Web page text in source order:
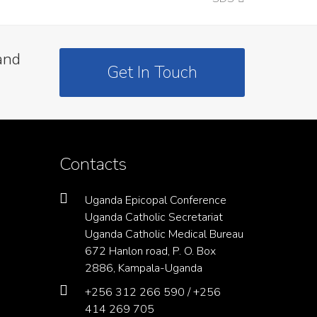
Get In Touch
Contacts
Uganda Epicopal Conference
Uganda Catholic Secretariat
Uganda Catholic Medical Bureau
672 Hanlon road, P. O. Box
2886, Kampala-Uganda
+256 312 266 590 / +256
414 269 705